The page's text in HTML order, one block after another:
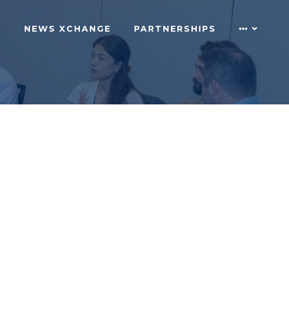
NEWS XCHANGE PARTNERSHIPS